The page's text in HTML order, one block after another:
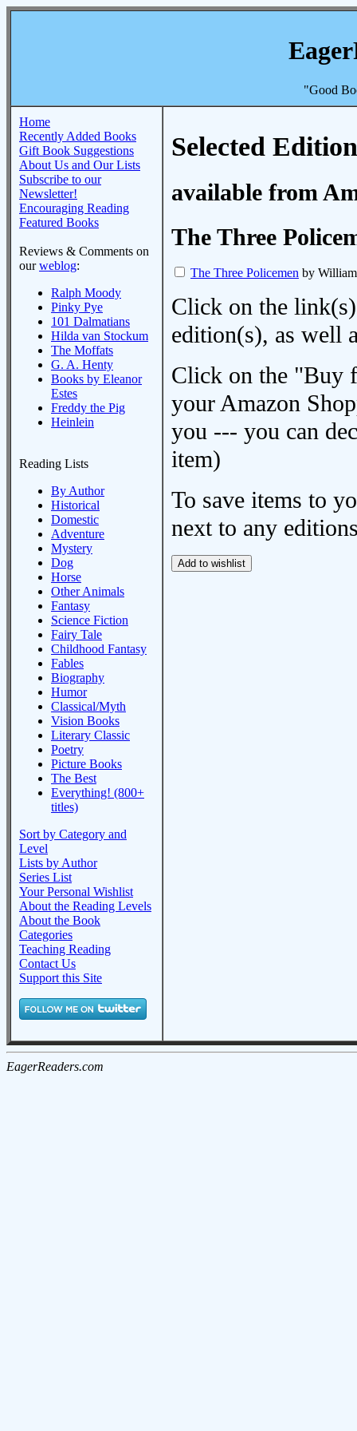
"Good
Home
Recently Added Books
Gift Book Suggestions
About Us and Our Lists
Subscribe to our
Newsletter!
Encouraging Reading
Featured Books
Reviews & Comments on
ourweblog:
Ralph Moody
Pinky Pye
101 Dalmatians
Hilda van Stockum
The Moffats
G. A. Henty
Books by Eleanor
Estes
Freddy the Pig
Heinlein
Reading Lists
By Author
Historical
Domestic
Adventure
Mystery
Dog
Horse
Other Animals
Fantasy
Science Fiction
Fairy Tale
Childhood Fantasy
Fables
Biography
Humor
Classical/Myth
Vision Books
Literary Classic
Poetry
Picture Books
The Best
Everything! (800+
titles)
Sort by Category and
Level
Lists by Author
Series List
Your Personal Wishlist
About the Reading Levels
About the Book
Categories
Teaching Reading
Contact Us
Support this Site
Selected
available from
The Three
The Three Policemen by
Click on the
edition(s), as well
Click on the "Buy
your Amazon
you --- you can
item)
To save items to
next to any
EagerReaders.com